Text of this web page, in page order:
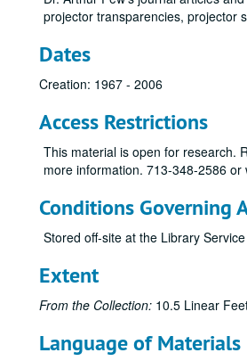
projector transparencies, projector
Dates
Creation: 1967 - 2006
Access Restrictions
This material is open for research.
more information. 713-348-2586 or
Conditions Governing
Stored off-site at the Library
Extent
From the Collection: 10.5 Linear
Language of Materials